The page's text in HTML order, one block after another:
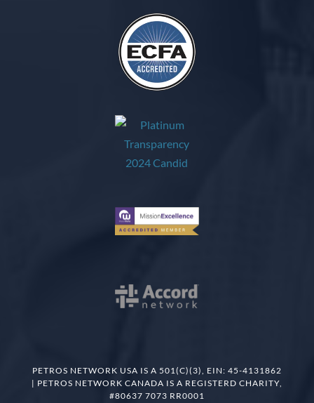
PETROS NETWORK USA IS A 501(C)(3), EIN: 45-4131862
| PETROS NETWORK CANADA IS A REGISTERD CHARITY,
#80637 7073 RR0001